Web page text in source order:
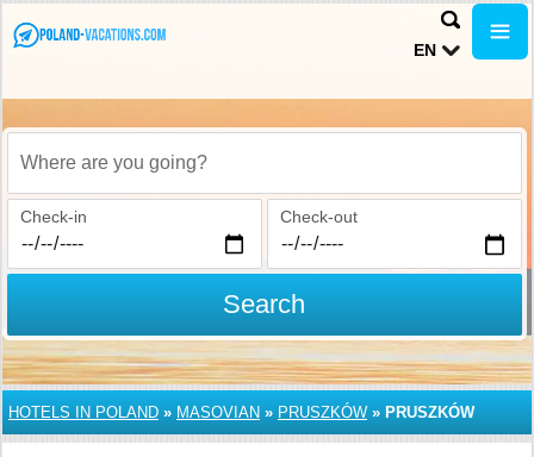
EN
Where are you going?
Check-in Check-out
Search
HOTELS IN POLAND » MASOVIAN » PRUSZKÓW » PRUSZKÓW